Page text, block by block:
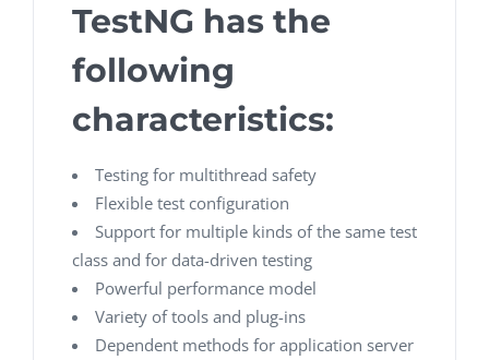
TestNG has the
following
characteristics:
Testing for multithread safety
Flexible test configuration
Support for multiple kinds of the same test
class and for data-driven testing
Powerful performance model
Variety of tools and plug-ins
Dependent methods for application server